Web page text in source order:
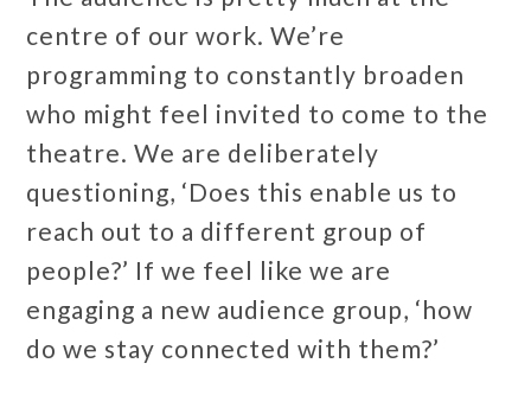
centre of our work. We’re
programming to constantly broaden
who might feel invited to come to the
theatre. We are deliberately
questioning, ‘Does this enable us to
reach out to a different group of
people?’ If we feel like we are
engaging a new audience group, ‘how
do we stay connected with them?’